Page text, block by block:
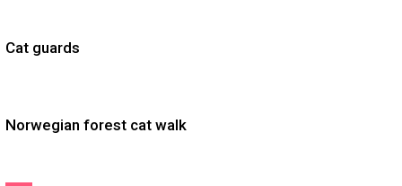
Cat guards
Norwegian forest cat walk